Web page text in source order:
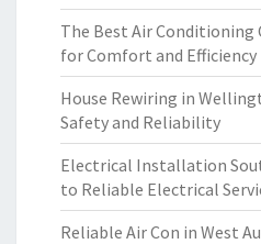
The Best Air Conditioning
for Comfort and Efficiency
House Rewiring in
Safety and Reliability
Electrical Installation
to Reliable Electrical
Reliable Air Con in West